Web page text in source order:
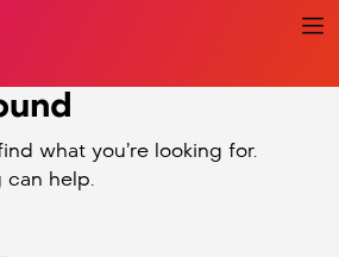
what you’re looking for.
can help.